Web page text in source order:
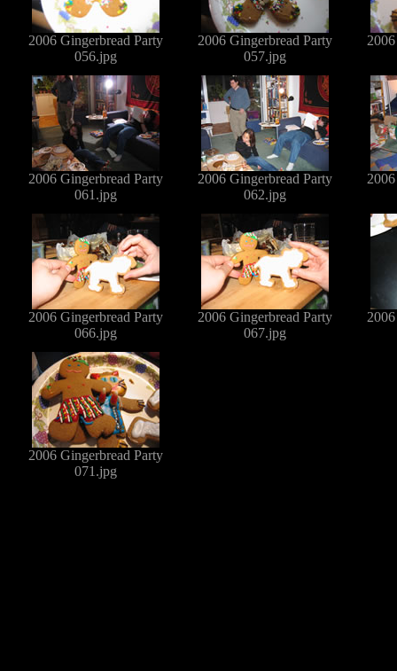
2006 Gingerbread Party
056.jpg
2006 Gingerbread Party
057.jpg
2006 Gingerbread Party
061.jpg
2006 Gingerbread Party
062.jpg
2006 Gingerbread Party
066.jpg
2006 Gingerbread Party
067.jpg
2006 Gingerbread Party
071.jpg